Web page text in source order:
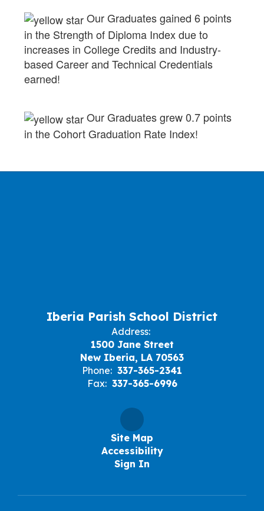
Our Graduates gained 6 points
in the Strength of Diploma Index due to
increases in College Credits and Industry-
based Career and Technical Credentials
earned!
Our Graduates grew 0.7 points
in the Cohort Graduation Rate Index!
Iberia Parish School District
Address:
1500 Jane Street
New Iberia, LA 70563
Phone: 337-365-2341
Fax: 337-365-6996
Site Map
Accessibility
Sign In